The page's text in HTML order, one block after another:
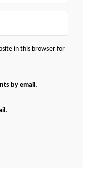
in this browser for
by email.